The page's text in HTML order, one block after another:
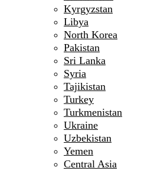
Kyrgyzstan
Libya
North Korea
Pakistan
Sri Lanka
Syria
Tajikistan
Turkey
Turkmenistan
Ukraine
Uzbekistan
Yemen
Central Asia